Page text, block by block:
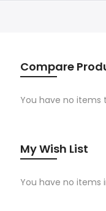
Compare
You have no items
My Wish List
You have no items